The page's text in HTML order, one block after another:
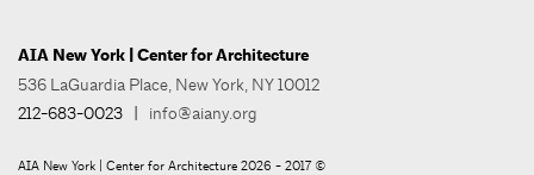
AIA New York | Center for Architecture
536 LaGuardia Place, New York, NY 10012
212-683-0023 | info@aiany.org
AIA New York | Center for Architecture 2026 - 2017 ©